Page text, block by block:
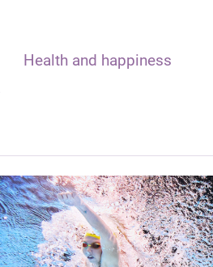
Health and happiness